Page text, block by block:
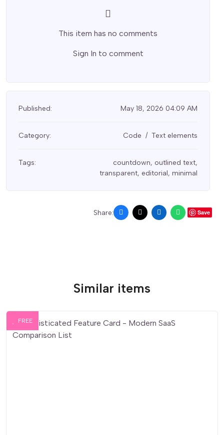
This item has no comments
Sign In to comment
Published: May 18, 2026 04:09 AM
Category: Code Text elements
Tags: countdown, outlined text,
transparent, editorial, minimal
Share: Save
Similar items
FREE